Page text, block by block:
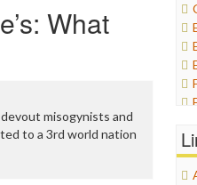
What
misogynists and
to a 3rd world nation